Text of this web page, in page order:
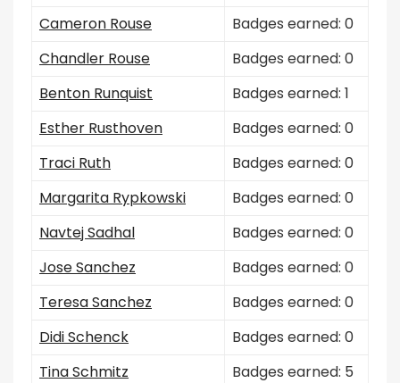
Cameron Rouse
Badges earned: 0
Chandler Rouse
Badges earned: 0
Benton Runquist
Badges earned: 1
Esther Rusthoven
Badges earned: 0
Traci Ruth
Badges earned: 0
Margarita Rypkowski
Badges earned: 0
Navtej Sadhal
Badges earned: 0
Jose Sanchez
Badges earned: 0
Teresa Sanchez
Badges earned: 0
Didi Schenck
Badges earned: 0
Tina Schmitz
Badges earned: 5